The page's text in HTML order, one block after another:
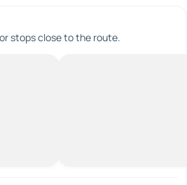
stops close to the route.